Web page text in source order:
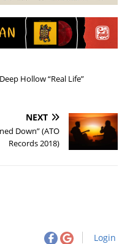
Hollow “Real Life”
NEXT
Down” (ATO
Records 2018)
Login